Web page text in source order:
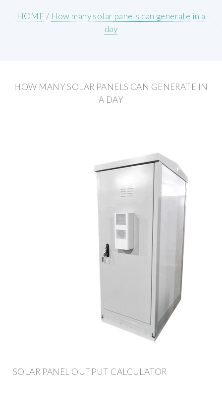
HOME/ How many solar panels can generate in a
day
HOW MANY SOLAR PANELS CAN GENERATE IN
A DAY
SOLAR PANEL OUTPUT CALCULATOR